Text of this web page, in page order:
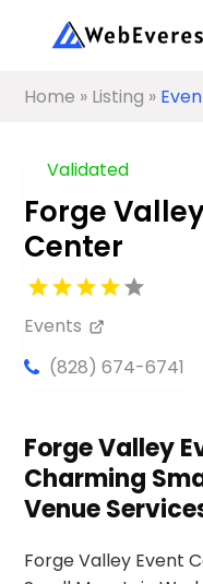
Home » Listing »
Validated
Forge
Center
Events
(828) 674-6741
Forge Valley
Charming
Venue
Forge Valley Event